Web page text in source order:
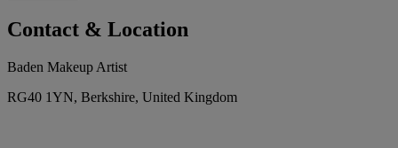
Contact & Location
Baden Makeup Artist
RG40 1YN, Berkshire, United Kingdom